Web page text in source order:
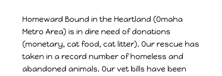
Homeward Bound in the Heartland (Omaha
Metro Area) is in dire need of donations
(monetary, cat food, cat litter). Our rescue has
taken in a record number of homeless and
abandoned animals. Our vet bills have been